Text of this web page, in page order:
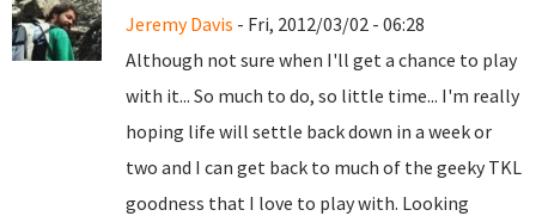
Jeremy Davis - Fri, 2012/03/02 - 06:28
Although not sure when I'll get a chance to play
with it... So much to do, so little time... I'm really
hoping life will settle back down in a week or
two and I can get back to much of the geeky TKL
goodness that I love to play with. Looking